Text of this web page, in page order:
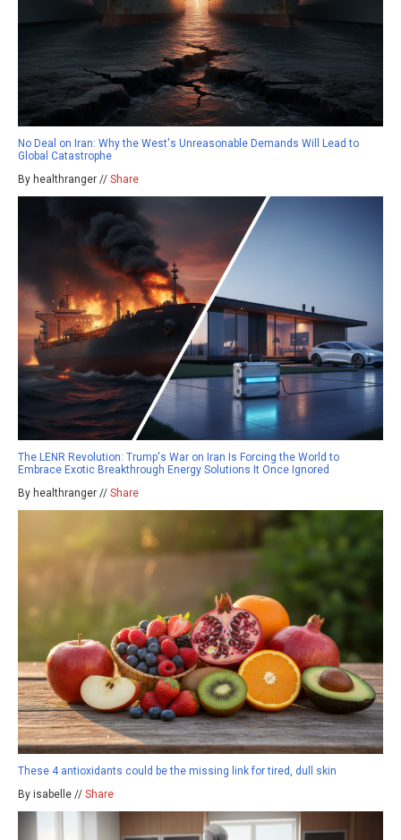
No Deal on Iran: Why the West's Unreasonable Demands Will Lead to
Global Catastrophe
By healthranger // Share
The LENR Revolution: Trump's War on Iran Is Forcing the World to
Embrace Exotic Breakthrough Energy Solutions It Once Ignored
By healthranger // Share
These 4 antioxidants could be the missing link for tired, dull skin
By isabelle // Share